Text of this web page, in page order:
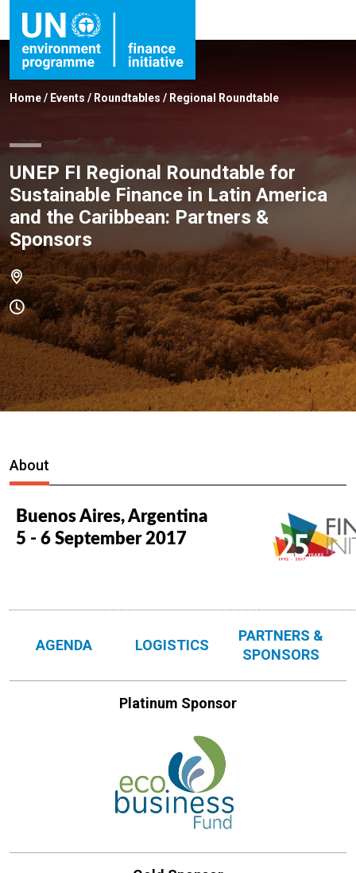
Home/ Events / Roundtables / Regional Roundtable
UNEP FI Regional Roundtable for
Sustainable Finance in Latin America
and the Caribbean: Partners &
Sponsors
About
Buenos Aires, Argentina
5 - 6 September 2017
AGENDA LOGISTICS
PARTNERS &
SPONSORS
Platinum Sponsor